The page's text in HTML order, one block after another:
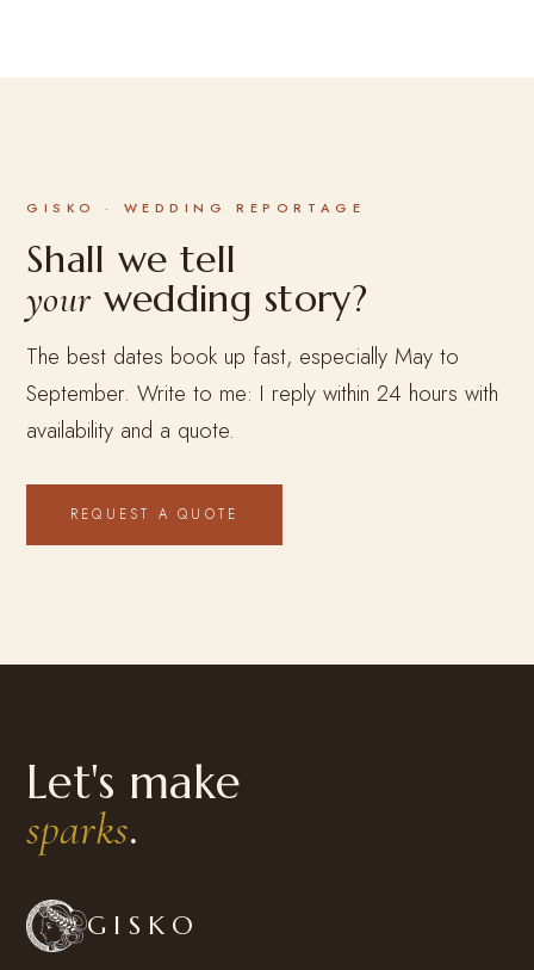
GISKO · WEDDING REPORTAGE
Shall we tell
yourwedding story?
The best dates book up fast, especially May to
September. Write to me: I reply within 24 hours with
availability and a quote.
REQUEST A QUOTE
Let's make
sparks.
GISKO